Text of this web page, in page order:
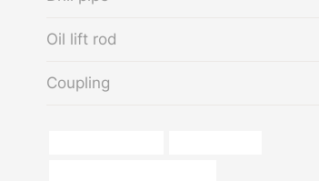
Oil lift rod
Coupling